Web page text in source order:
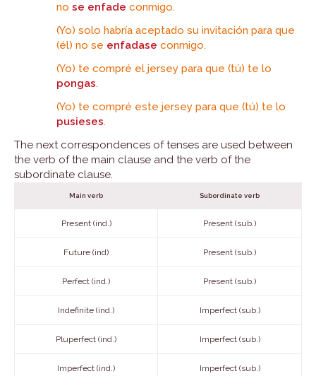
no se enfade conmigo.
(Yo) solo habría aceptado su invitación para que
(él) no se enfadase conmigo.
(Yo) te compré el jersey para que (tú) te lo
pongas.
(Yo) te compré este jersey para que (tú) te lo
pusieses.
The next correspondences of tenses are used between
the verb of the main clause and the verb of the
subordinate clause.
Main verb Subordinate verb
Present (ind.) Present (sub.)
Future (ind) Present (sub.)
Perfect (ind.) Present (sub.)
Indefinite (ind.) Imperfect (sub.)
Pluperfect (ind.) Imperfect (sub.)
Imperfect (ind.) Imperfect (sub.)